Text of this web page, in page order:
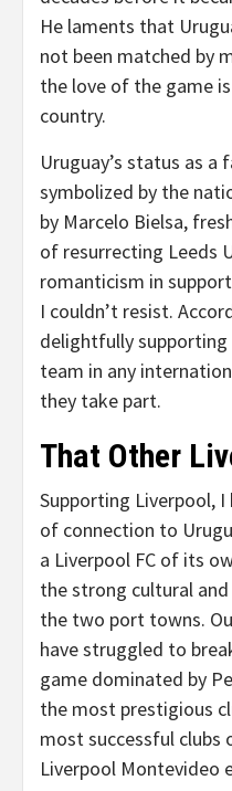
He laments that
not been matched by
the love of the game
country.
Uruguay’s status as a
symbolized by the
by Marcelo Bielsa,
of resurrecting Leeds
romanticism in
I couldn’t resist.
delightfully
team in any
they take part.
That Other
Supporting Liverpool,
of connection to
a Liverpool FC of its
the strong cultural
the two port towns.
have struggled to
game dominated by
the most prestigious
most successful clubs
Liverpool Montevideo